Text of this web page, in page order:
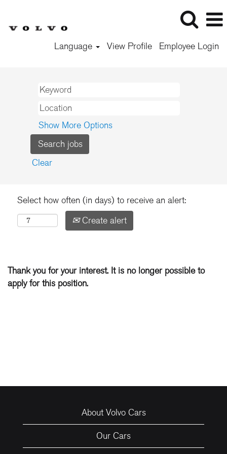
Language View Profile Employee Login
Show More Options
Clear
Select how often (in days) to receive an alert:
Create alert
Thank you for your interest. It is no longer possible to
apply for this position.
About Volvo Cars
Our Cars